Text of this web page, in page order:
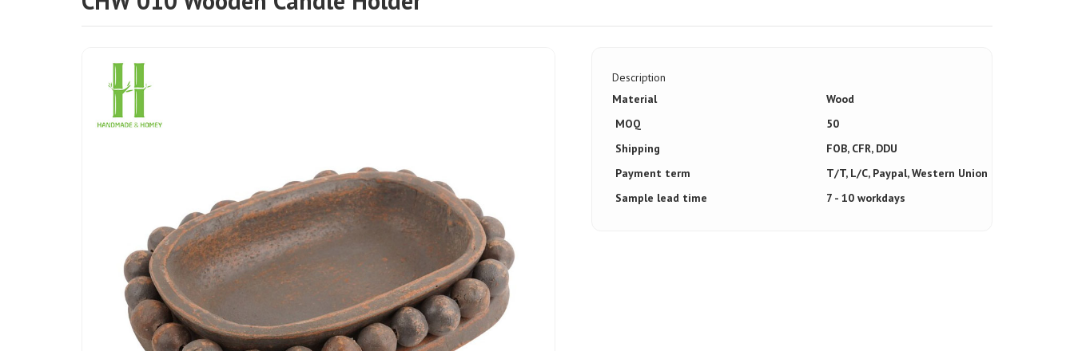
Description
Material
Wood
MOQ
50
Shipping
FOB, CFR, DDU
Payment term
T/T, L/C, Paypal, Western Union
Sample lead time
7 - 10 workdays